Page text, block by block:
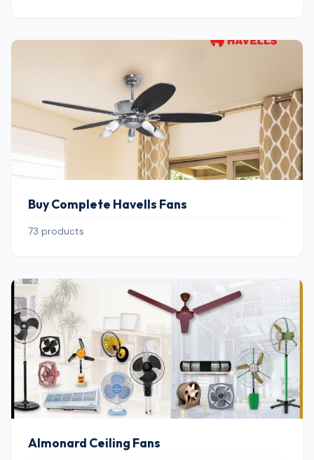
Buy Complete Havells Fans
73 products
Almonard Ceiling Fans